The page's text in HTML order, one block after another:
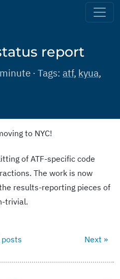
report
· Tags: atf, kyua,
to NYC!
of ATF-specific code
The work is now
results-reporting pieces of
trivial.
Next »